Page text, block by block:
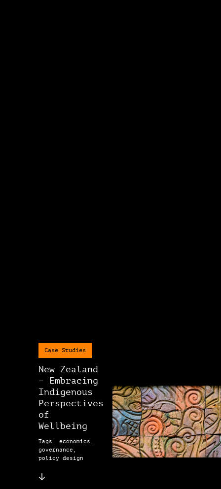
Case Studies
New Zealand
– Embracing
Indigenous
Perspectives
of
Wellbeing
Tags: economics,
governance,
policy design